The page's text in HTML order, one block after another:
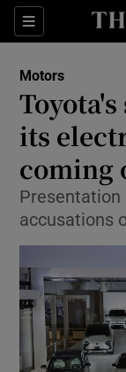
Sections
Motors
its
coming
Presentation
accusations